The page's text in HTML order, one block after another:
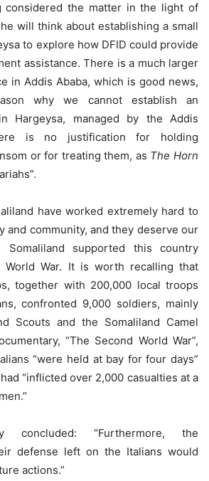
considered the matter in the light of
will think about establishing a small
to explore how DFID could provide
assistance. There is a much larger
in Addis Ababa, which is good news,
why we cannot establish an
Hargeysa, managed by the Addis
is no justification for holding
or for treating them, as The Horn
have worked extremely hard to
and community, and they deserve our
Somaliland supported this country
World War. It is worth recalling that
together with 200,000 local troops
confronted 9,000 soldiers, mainly
Scouts and the Somaliland Camel
“The Second World War”,
“were held at bay for four days”
“inflicted over 2,000 casualties at a
concluded: “Furthermore, the
defense left on the Italians would
actions.”